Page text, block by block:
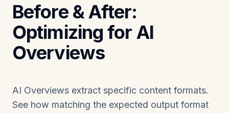
Before & After:
Optimizing for AI
Overviews
AI Overviews extract specific content formats.
See how matching the expected output format